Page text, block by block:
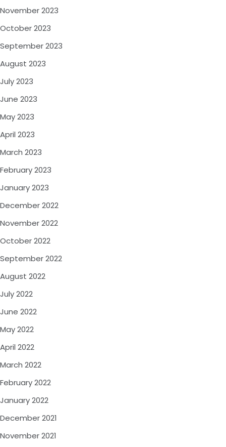
November 2023
October 2023
September 2023
August 2023
July 2023
June 2023
May 2023
April 2023
March 2023
February 2023
January 2023
December 2022
November 2022
October 2022
September 2022
August 2022
July 2022
June 2022
May 2022
April 2022
March 2022
February 2022
January 2022
December 2021
November 2021